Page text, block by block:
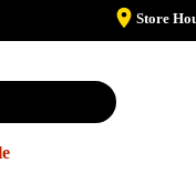
Store